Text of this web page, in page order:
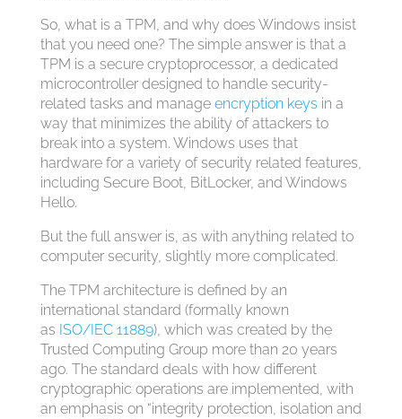
So, what is a TPM, and why does Windows insist
that you need one? The simple answer is that a
TPM is a secure cryptoprocessor, a dedicated
microcontroller designed to handle security-
related tasks and manage encryption keys in a
way that minimizes the ability of attackers to
break into a system. Windows uses that
hardware for a variety of security related features,
including Secure Boot, BitLocker, and Windows
Hello.
But the full answer is, as with anything related to
computer security, slightly more complicated.
The TPM architecture is defined by an
international standard (formally known
as ISO/IEC 11889), which was created by the
Trusted Computing Group more than 20 years
ago. The standard deals with how different
cryptographic operations are implemented, with
an emphasis on “integrity protection, isolation and